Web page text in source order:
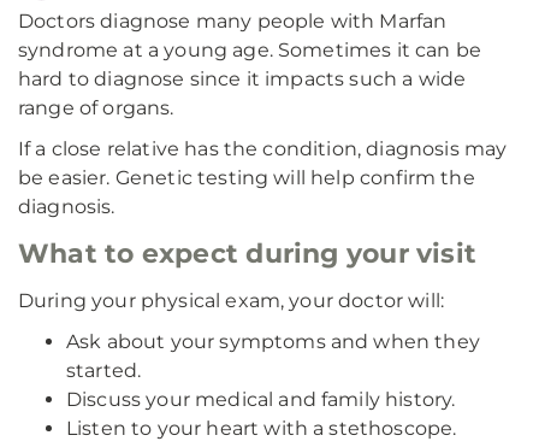
Doctors diagnose many people with Marfan
syndrome at a young age. Sometimes it can be
hard to diagnose since it impacts such a wide
range of organs.
If a close relative has the condition, diagnosis may
be easier. Genetic testing will help confirm the
diagnosis.
What to expect during your visit
During your physical exam, your doctor will:
Ask about your symptoms and when they
started.
Discuss your medical and family history.
Listen to your heart with a stethoscope.